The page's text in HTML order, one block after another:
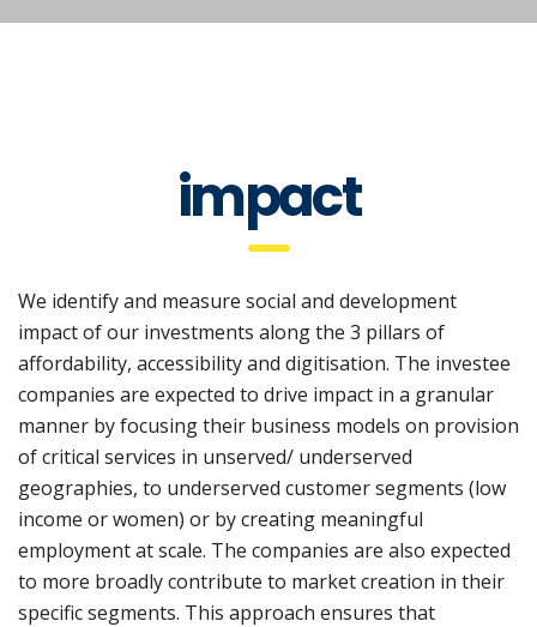
impact
We identify and measure social and development
impact of our investments along the 3 pillars of
affordability, accessibility and digitisation. The investee
companies are expected to drive impact in a granular
manner by focusing their business models on provision
of critical services in unserved/ underserved
geographies, to underserved customer segments (low
income or women) or by creating meaningful
employment at scale. The companies are also expected
to more broadly contribute to market creation in their
specific segments. This approach ensures that